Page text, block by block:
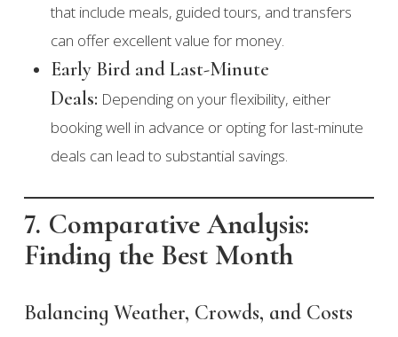
that include meals, guided tours, and transfers
can offer excellent value for money.
Early Bird and Last-Minute
Deals: Depending on your flexibility, either
booking well in advance or opting for last-minute
deals can lead to substantial savings.
7. Comparative Analysis:
Finding the Best Month
Balancing Weather, Crowds, and Costs